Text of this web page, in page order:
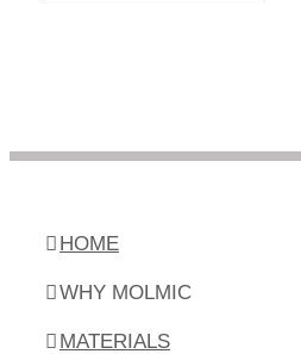
HOME
WHY MOLMIC
MATERIALS